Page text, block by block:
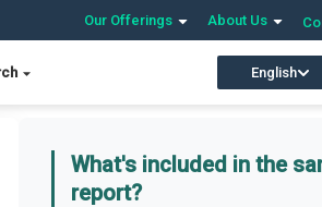
Our Offerings About Us
English
What's included in the
report?